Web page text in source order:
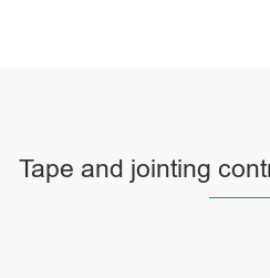
Tape and jointing